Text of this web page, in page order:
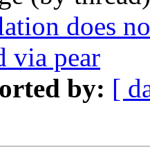
does
via pear
by: [